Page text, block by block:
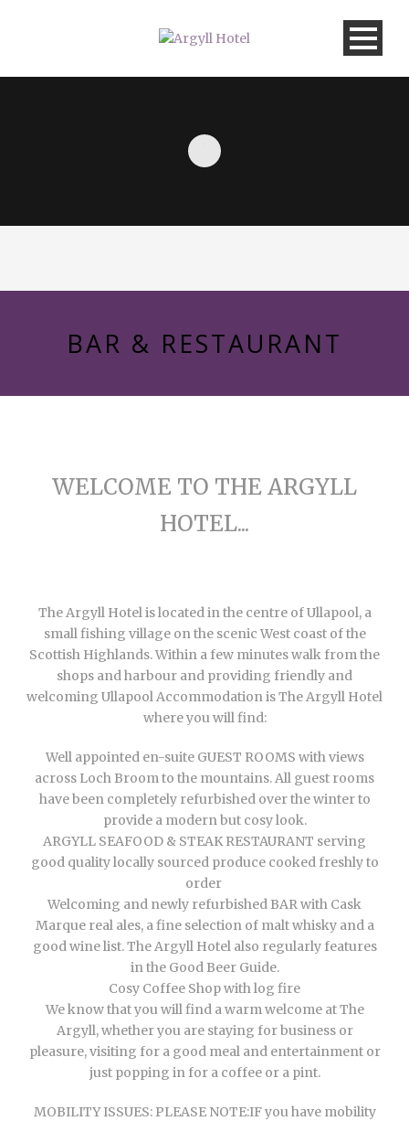
BAR & RESTAURANT
WELCOME TO THE ARGYLL
HOTEL...
The Argyll Hotel is located in the centre of Ullapool, a
small fishing village on the scenic West coast of the
Scottish Highlands. Within a few minutes walk from the
shops and harbour and providing friendly and
welcoming Ullapool Accommodation is The Argyll Hotel
where you will find:
Well appointed en-suite GUEST ROOMS with views
across Loch Broom to the mountains. All guest rooms
have been completely refurbished over the winter to
provide a modern but cosy look.
ARGYLL SEAFOOD & STEAK RESTAURANT serving
good quality locally sourced produce cooked freshly to
order
Welcoming and newly refurbished BAR with Cask
Marque real ales, a fine selection of malt whisky and a
good wine list. The Argyll Hotel also regularly features
in the Good Beer Guide.
Cosy Coffee Shop with log fire
We know that you will find a warm welcome at The
Argyll, whether you are staying for business or
pleasure, visiting for a good meal and entertainment or
just popping in for a coffee or a pint.
MOBILITY ISSUES: PLEASE NOTE:IF you have mobility